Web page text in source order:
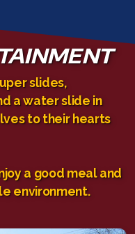
slides,
a water slide in
to their hearts
a good meal and
environment.